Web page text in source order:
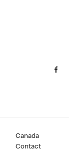
Canada
Contact